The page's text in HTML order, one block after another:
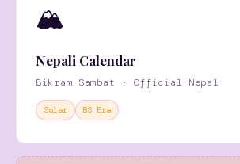
🏔
Nepali Calendar
Bikram Sambat · Official Nepal
Solar BS Era